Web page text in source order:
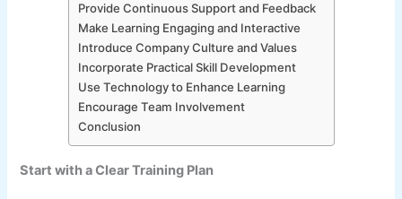
Provide Continuous Support and Feedback
Make Learning Engaging and Interactive
Introduce Company Culture and Values
Incorporate Practical Skill Development
Use Technology to Enhance Learning
Encourage Team Involvement
Conclusion
Start with a Clear Training Plan